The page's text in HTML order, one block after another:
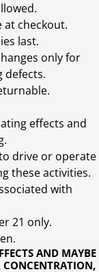
AND MAYBE
at checkout.
last.
only for
defects.
effects and
drive or operate
these activities.
with
21 only.